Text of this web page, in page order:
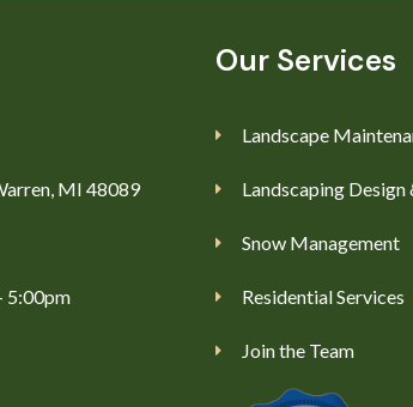
MI 48089
5:00pm
Our Services
Landscape
Landscaping Design
Snow Management
Residential Services
Join the Team